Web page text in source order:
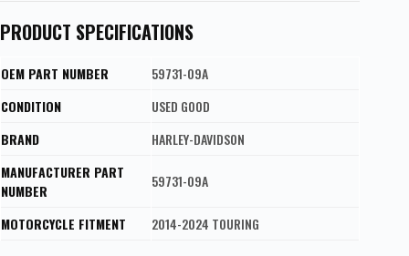
PRODUCT SPECIFICATIONS
OEM PART NUMBER
59731-09A
CONDITION
USED GOOD
BRAND
HARLEY-DAVIDSON
MANUFACTURER PART
NUMBER
59731-09A
MOTORCYCLE FITMENT 2014-2024 TOURING